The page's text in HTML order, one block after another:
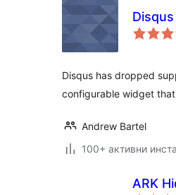
Disqus has dropped
configurable widget
Andrew Bartel
100+ активни
ARK